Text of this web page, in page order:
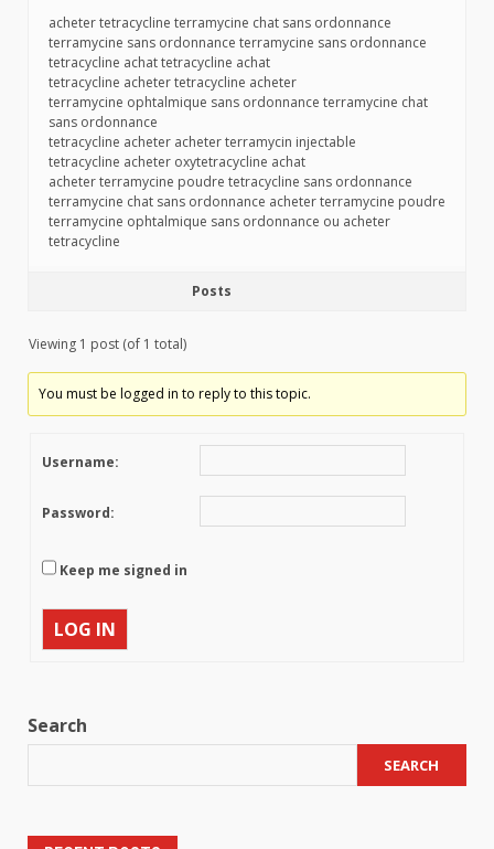
acheter tetracycline terramycine chat sans ordonnance
terramycine sans ordonnance terramycine sans ordonnance
tetracycline achat tetracycline achat
tetracycline acheter tetracycline acheter
terramycine ophtalmique sans ordonnance terramycine chat
sans ordonnance
tetracycline acheter acheter terramycin injectable
tetracycline acheter oxytetracycline achat
acheter terramycine poudre tetracycline sans ordonnance
terramycine chat sans ordonnance acheter terramycine poudre
terramycine ophtalmique sans ordonnance ou acheter
tetracycline
Posts
Viewing 1 post (of 1 total)
You must be logged in to reply to this topic.
Username:
Password:
Keep me signed in
LOG IN
Search
SEARCH